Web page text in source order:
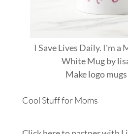
I Save Lives Daily. I'm a
White Mugby
Makelogo mugs
Cool Stuff for Moms